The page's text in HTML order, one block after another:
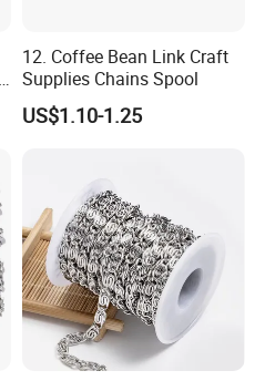
12. Coffee Bean Link Craft
Supplies Chains Spool
US$1.10-1.25